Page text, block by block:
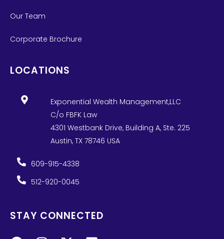
Our Team
Corporate Brochure
LOCATIONS
Exponential Wealth Management,LLC
C/o FBFK Law
4301 Westbank Drive, Building A, Ste. 225
Austin, TX 78746 USA
609-915-4338
512-920-0045
STAY CONNECTED